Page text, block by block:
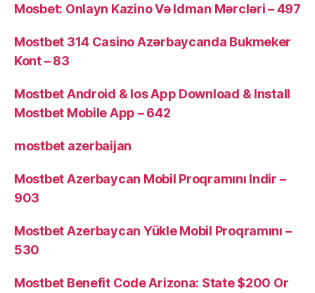
Mosbet: Onlayn Kazino Və Idman Mərcləri – 497
Mostbet 314 Casino Azərbaycanda Bukmeker
Kont – 83
Mostbet Android & Ios App Download & Install
Mostbet Mobile App – 642
mostbet azerbaijan
Mostbet Azerbaycan Mobil Proqramını Indir –
903
Mostbet Azerbaycan Yükle Mobil Proqramını –
530
Mostbet Benefit Code Arizona: State $200 Or